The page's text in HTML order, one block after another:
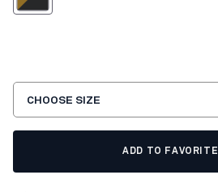
CHOOSE SIZE
ADD TO